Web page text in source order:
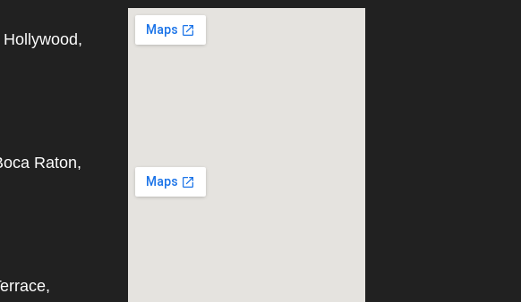
Raton,